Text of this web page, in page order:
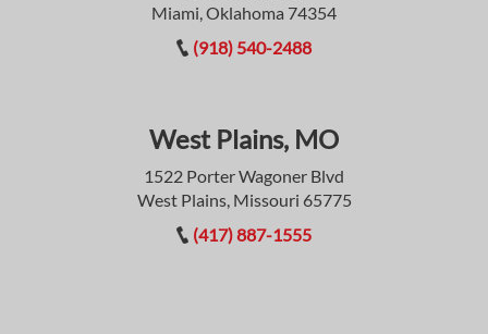
Miami, Oklahoma 74354
(918) 540-2488
West Plains, MO
1522 Porter Wagoner Blvd
West Plains, Missouri 65775
(417) 887-1555